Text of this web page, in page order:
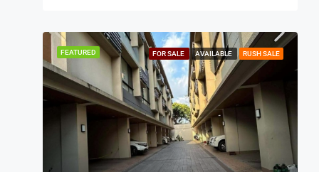
FEATURED FOR SALE AVAILABLE RUSH SALE